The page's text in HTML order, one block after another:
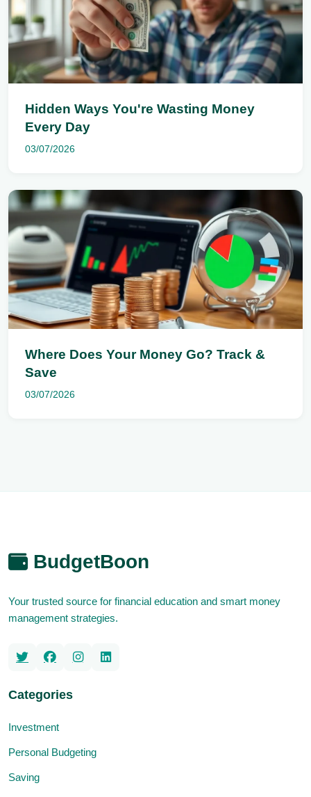
Hidden Ways You're Wasting Money
Every Day
03/07/2026
Where Does Your Money Go? Track &
Save
03/07/2026
BudgetBoon
Your trusted source for financial education and smart money
management strategies.
Categories
Investment
Personal Budgeting
Saving